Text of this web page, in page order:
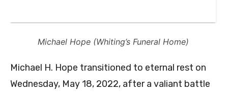
Michael Hope (Whiting’s Funeral Home)
Michael H. Hope transitioned to eternal rest on
Wednesday, May 18, 2022, after a valiant battle